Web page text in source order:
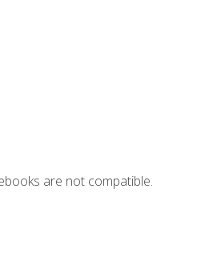
are not compatible.